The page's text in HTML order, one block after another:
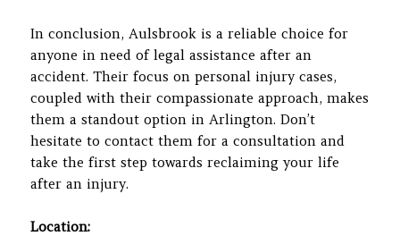
In conclusion, Aulsbrook is a reliable choice for
anyone in need of legal assistance after an
accident. Their focus on personal injury cases,
coupled with their compassionate approach, makes
them a standout option in Arlington. Don’t
hesitate to contact them for a consultation and
take the first step towards reclaiming your life
after an injury.
Location: